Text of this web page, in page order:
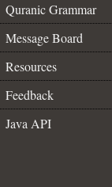
Quranic Grammar
Message Board
Resources
Feedback
Java API